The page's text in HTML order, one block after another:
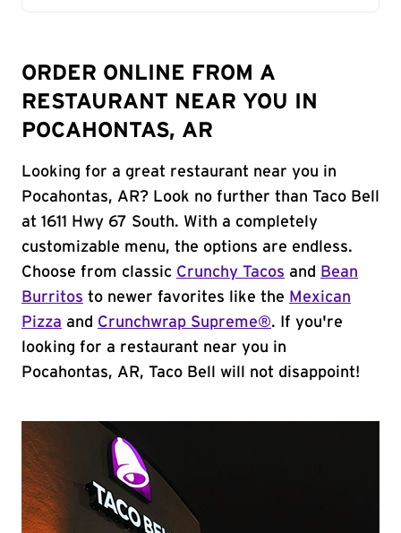
ORDER ONLINE FROM A
RESTAURANT NEAR YOU IN
POCAHONTAS, AR
Looking for a great restaurant near you in
Pocahontas, AR? Look no further than Taco Bell
at 1611 Hwy 67 South. With a completely
customizable menu, the options are endless.
Choose from classic Crunchy Tacos and
Bean
Burritos to newer favorites like the Mexican
Pizza and Crunchwrap Supreme®. If you're
looking for a restaurant near you in
Pocahontas, AR, Taco Bell will not disappoint!